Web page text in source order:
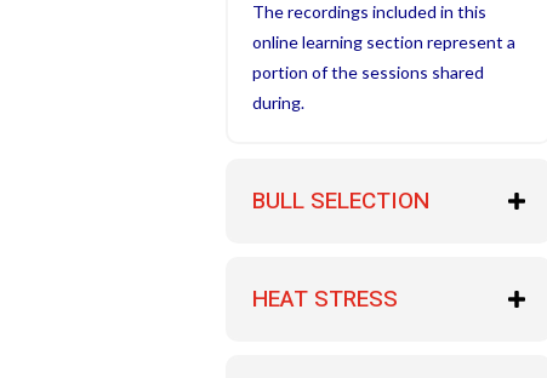
The recordings included in this
online learning section represent a
portion of the sessions shared
during.
BULL SELECTION
HEAT STRESS